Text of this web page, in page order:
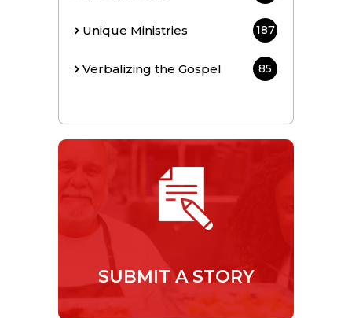
Unique Ministries 187
Verbalizing the Gospel 85
SUBMIT A STORY